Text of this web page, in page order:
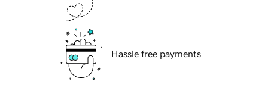
Hassle free payments